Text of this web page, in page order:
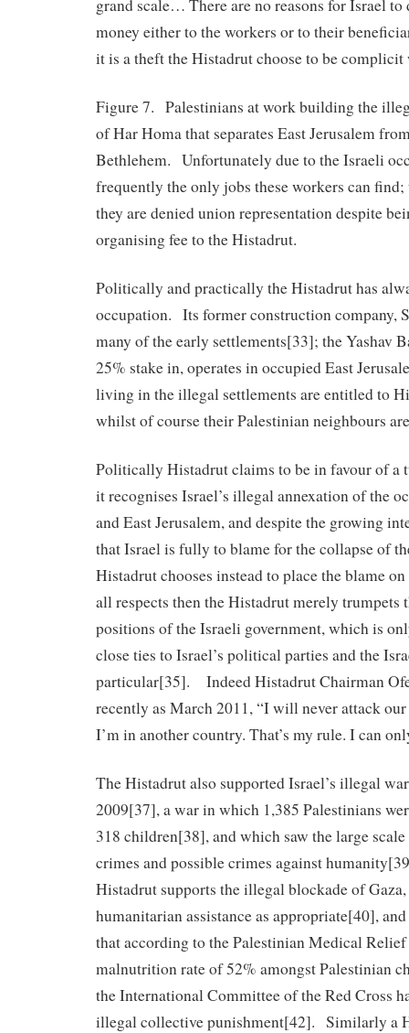
grand scale… There are no reasons for Israel
money either to the workers or to their
it is a theft the Histadrut choose to be
Figure 7. Palestinians at work building the
of Har Homa that separates East Jerusalem
Bethlehem. Unfortunately due to the Israeli
frequently the only jobs these workers can
they are denied union representation despite
organising fee to the Histadrut.
Politically and practically the Histadrut has
occupation. Its former construction company,
many of the early settlements[33]; the Yashav
25% stake in, operates in occupied East
living in the illegal settlements are entitled to
whilst of course their Palestinian neighbours
Politically Histadrut claims to be in favour of a
it recognises Israel’s illegal annexation of the
and East Jerusalem, and despite the growing
that Israel is fully to blame for the collapse of
Histadrut chooses instead to place the blame
all respects then the Histadrut merely trumpets
positions of the Israeli government, which is
close ties to Israel’s political parties and the
particular[35]. Indeed Histadrut Chairman
recently as March 2011, “I will never attack
I’m in another country. That’s my rule. I can
The Histadrut also supported Israel’s illegal
2009[37], a war in which 1,385 Palestinians
318 children[38], and which saw the large
crimes and possible crimes against
Histadrut supports the illegal blockade of
humanitarian assistance as appropriate[40],
that according to the Palestinian Medical Relief
malnutrition rate of 52% amongst Palestinian
the International Committee of the Red Cross
illegal collective punishment[42]. Similarly a